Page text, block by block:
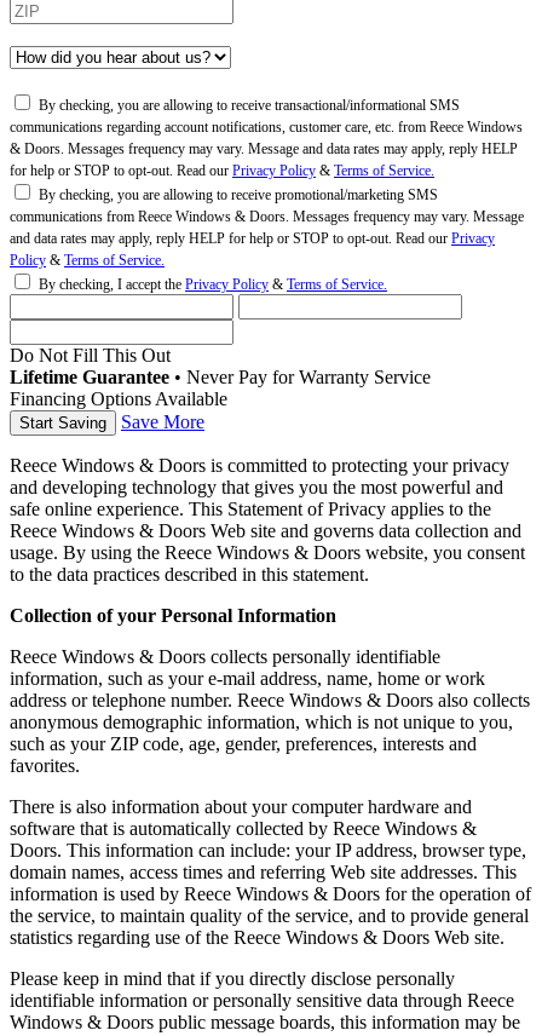
By checking, you are allowing to receive transactional/informational SMS
communications regarding account notifications, customer care, etc. from Reece Windows
& Doors. Messages frequency may vary. Message and data rates may apply, reply HELP
for help or STOP to opt-out. Read our Privacy Policy & Terms of Service.
By checking, you are allowing to receive promotional/marketing SMS
communications from Reece Windows & Doors. Messages frequency may vary. Message
and data rates may apply, reply HELP for help or STOP to opt-out. Read our Privacy
Policy & Terms of Service.
By checking, I accept the Privacy Policy & Terms of Service.
Do Not Fill This Out
Lifetime Guarantee • Never Pay for Warranty Service
Financing Options Available
Save More
Reece Windows & Doors is committed to protecting your privacy
and developing technology that gives you the most powerful and
safe online experience. This Statement of Privacy applies to the
Reece Windows & Doors Web site and governs data collection and
usage. By using the Reece Windows & Doors website, you consent
to the data practices described in this statement.
Collection of your Personal Information
Reece Windows & Doors collects personally identifiable
information, such as your e-mail address, name, home or work
address or telephone number. Reece Windows & Doors also collects
anonymous demographic information, which is not unique to you,
such as your ZIP code, age, gender, preferences, interests and
favorites.
There is also information about your computer hardware and
software that is automatically collected by Reece Windows &
Doors. This information can include: your IP address, browser type,
domain names, access times and referring Web site addresses. This
information is used by Reece Windows & Doors for the operation of
the service, to maintain quality of the service, and to provide general
statistics regarding use of the Reece Windows & Doors Web site.
Please keep in mind that if you directly disclose personally
identifiable information or personally sensitive data through Reece
Windows & Doors public message boards, this information may be